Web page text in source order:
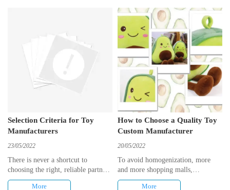
resulting in damage or shortening
toys can be a headache. To solve
this problem, this article offers a
design process for Kisin.
Selection Criteria for Toy
Manufacturers
23/05/2022
There is never a shortcut to
choosing the right, reliable partner,
and the same is true of choosing a
More
How to Choose a Quality Toy
Custom Manufacturer
20/05/2022
To avoid homogenization, more
and more shopping malls,
companies, are opting for toy
More